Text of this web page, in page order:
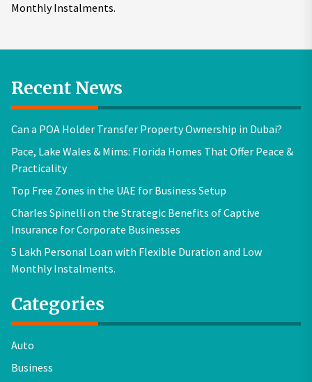
Monthly Instalments.
Recent News
Can a POA Holder Transfer Property Ownership in Dubai?
Pace, Lake Wales & Mims: Florida Homes That Offer Peace &
Practicality
Top Free Zones in the UAE for Business Setup
Charles Spinelli on the Strategic Benefits of Captive
Insurance for Corporate Businesses
5 Lakh Personal Loan with Flexible Duration and Low
Monthly Instalments.
Categories
Auto
Business